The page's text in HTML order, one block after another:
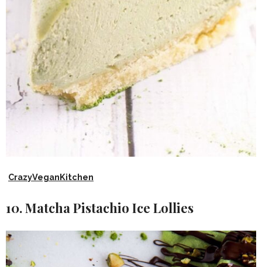
CrazyVeganKitchen
10. Matcha Pistachio Ice Lollies